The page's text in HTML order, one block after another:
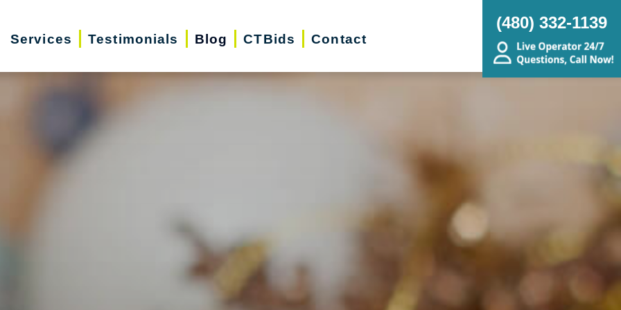
Services Testimonials Blog CTBids Contact
(480) 332-1139